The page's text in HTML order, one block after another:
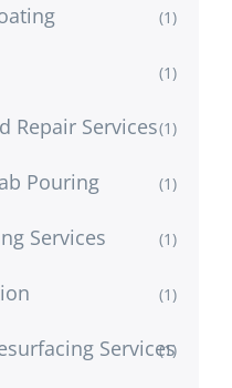
(1)
(1)
Repair Services(1)
Pouring (1)
Services (1)
(1)
Services
(1)